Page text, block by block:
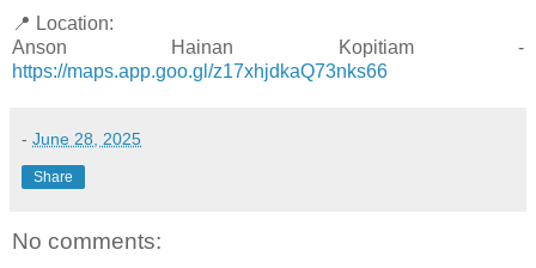
📍 Location:
Anson Hainan Kopitiam -
https://maps.app.goo.gl/z17xhjdkaQ73nks66
- June 28, 2025
Share
No comments: